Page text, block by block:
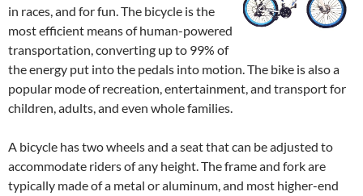
in races, and for fun. The bicycle is the
most efficient means of human-powered
transportation, converting up to 99% of
the energy put into the pedals into motion. The bike is also a
popular mode of recreation, entertainment, and transport for
children, adults, and even whole families.
A bicycle has two wheels and a seat that can be adjusted to
accommodate riders of any height. The frame and fork are
typically made of a metal or aluminum, and most higher-end